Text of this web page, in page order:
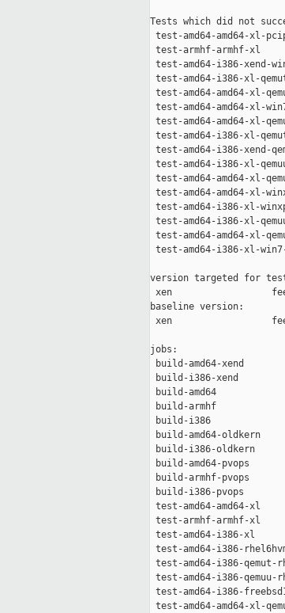
Tests which did not
test-amd64-amd64-
test-armhf-armhf-
test-amd64-i386-
test-amd64-i386-xl-
test-amd64-amd64-xl-
test-amd64-amd64-
test-amd64-amd64-xl-
test-amd64-i386-xl-
test-amd64-i386-xend-
test-amd64-i386-xl-
test-amd64-amd64-xl-
test-amd64-amd64-
test-amd64-i386-xl-
test-amd64-i386-xl-
test-amd64-amd64-xl-
test-amd64-i386-xl-
version targeted for
xen
baseline version:
xen
jobs:
build-amd64-
build-i386-xend
build-amd64
build-armhf
build-i386
build-amd64-
build-i386-
build-amd64-
build-armhf-
build-i386-
test-amd64-
test-armhf-
test-amd64-
test-amd64-i386-
test-amd64-i386-
test-amd64-i386-
test-amd64-i386-
test-amd64-amd64-